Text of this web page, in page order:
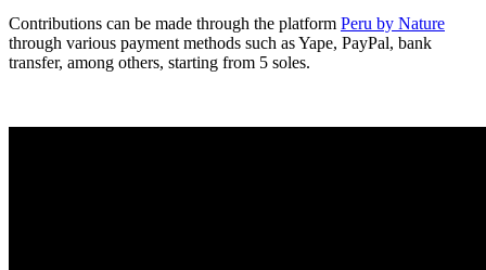
Contributions can be made through the platform Peru by Nature
through various payment methods such as Yape, PayPal, bank
transfer, among others, starting from 5 soles.